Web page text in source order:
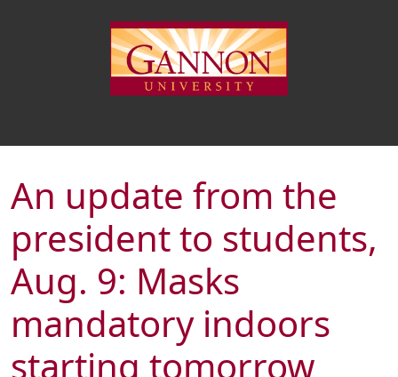
An update from the
president to students,
Aug. 9: Masks
mandatory indoors
starting tomorrow